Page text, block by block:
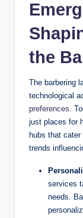
the
The barbering
technological
preferences.
just places for
hubs that
trends
services
needs.